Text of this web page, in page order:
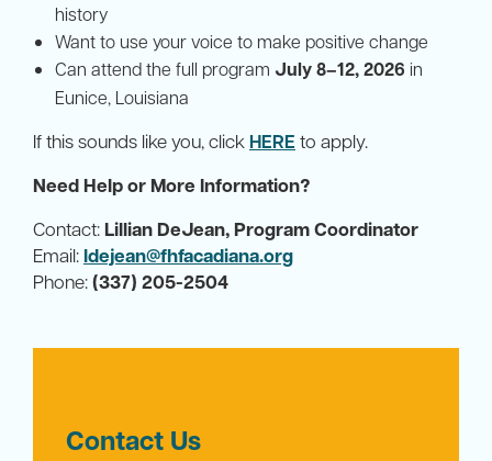
history
Want to use your voice to make positive change
Can attend the full program July 8–12, 2026 in
Eunice, Louisiana
If this sounds like you, click HERE to apply.
Need Help or More Information?
Contact:Lillian DeJean, Program Coordinator
Email:ldejean@fhfacadiana.org
Phone:(337) 205-2504
Contact Us